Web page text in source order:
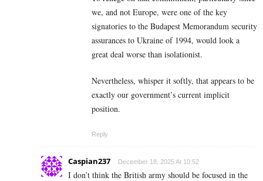
we, and not Europe, were one of the key
signatories to the Budapest Memorandum security
assurances to Ukraine of 1994, would look a
great deal worse than isolationist.
Nevertheless, whisper it softly, that appears to be
exactly our government’s current implicit
position.
Reply
Caspian237 December 18, 2025 At 10:52
I don’t think the British army should be focused in the